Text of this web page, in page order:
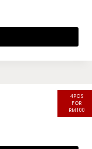
4PCS
FOR
RM100